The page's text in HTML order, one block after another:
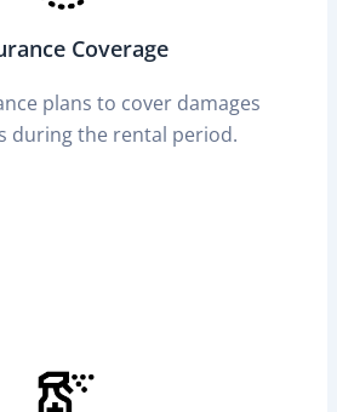
Coverage
plans to cover damages
during the rental period.